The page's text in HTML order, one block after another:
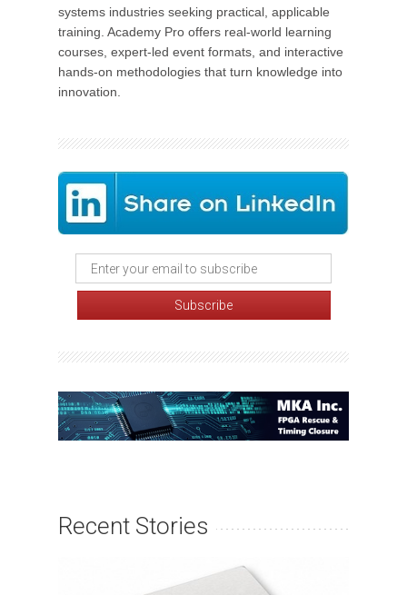
systems industries seeking practical, applicable
training. Academy Pro offers real-world learning
courses, expert-led event formats, and interactive
hands-on methodologies that turn knowledge into
innovation.
Recent Stories